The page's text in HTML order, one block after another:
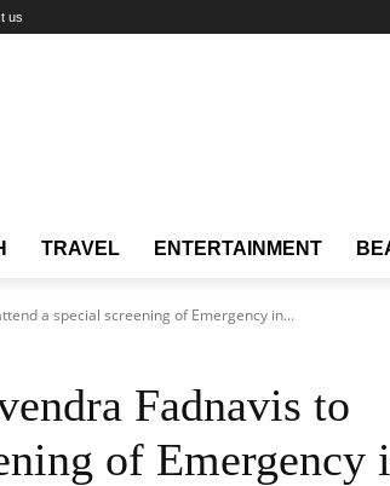
us
TRAVEL ENTERTAINMENT
a special screening of Emergency in...
Fadnavis to
of Emergency